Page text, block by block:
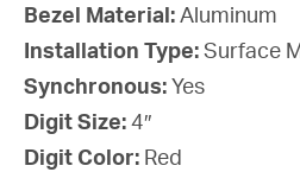
Bezel Material: Aluminum
Installation Type: Surface
Synchronous: Yes
Digit Size: 4″
Digit Color: Red